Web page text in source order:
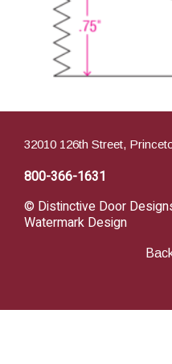
32010 126th Street,
800-366-1631
© Distinctive Door
Watermark Design